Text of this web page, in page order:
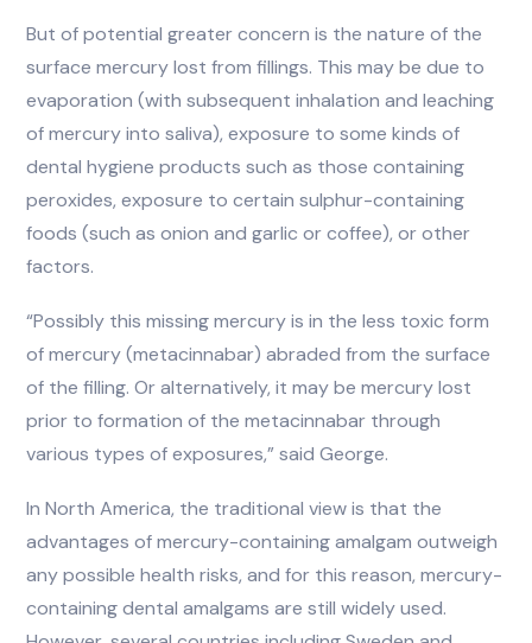
But of potential greater concern is the nature of the
surface mercury lost from fillings. This may be due to
evaporation (with subsequent inhalation and leaching
of mercury into saliva), exposure to some kinds of
dental hygiene products such as those containing
peroxides, exposure to certain sulphur-containing
foods (such as onion and garlic or coffee), or other
factors.
“Possibly this missing mercury is in the less toxic form
of mercury (metacinnabar) abraded from the surface
of the filling. Or alternatively, it may be mercury lost
prior to formation of the metacinnabar through
various types of exposures,” said George.
In North America, the traditional view is that the
advantages of mercury-containing amalgam outweigh
any possible health risks, and for this reason, mercury-
containing dental amalgams are still widely used.